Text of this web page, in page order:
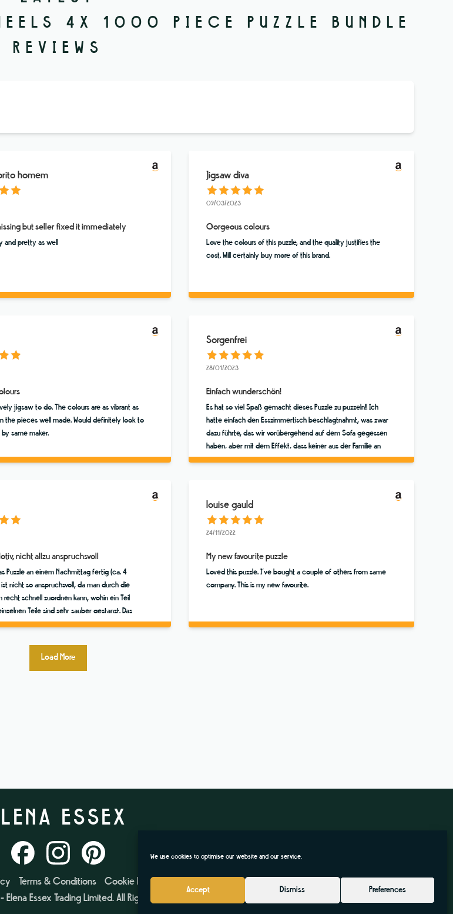
We use cookies to optimise our website and our service.
Accept Dismiss Preferences
4X 1000 PIECE PUZZLE BUNDLE
REVIEWS
homem
but seller fixed it immediately
and pretty as well
Jigsaw diva
09/03/2023
Gorgeous colours
Love the colours of this puzzle, and the quality justifies the
cost. Will certainly buy more of this brand.
jigsaw to do. The colours are as vibrant as
the pieces well made. Would definitely look to
same maker.
Sorgenfrei
28/01/2023
Einfach wunderschön!
Es hat so viel Spaß gemacht dieses Puzzle zu puzzeln!! Ich
hatte einfach den Esszimmertisch beschlagtnahmt, was zwar
dazu führte, das wir vorübergehend auf dem Sofa gegessen
haben, aber mit dem Effekt, dass keiner aus der Familie an
dem Puzzle vorbeigehen konnte, ohne mal zu gucken, ob
über 20jährige Söhne!!) in einer wunderbaren Stunde
gemeinsam erlebt und uns gefreut! Vielen vielen Dank für
dieses tolle Puzzle. Dies ist mein Lieblingsmotiv, aber ich
werde bei diesem Store noch andere kaufen :o))
nicht allzu anspruchsvoll
Puzzle an einem Nachmittag fertig (ca. 4
ist nicht so anspruchsvoll, da man durch die
recht schnell zuordnen kann, wohin ein Teil
Teile sind sehr sauber gestanzt. Das
Ganze hatte wirklich fast was Meditatives.
louise gauld
24/11/2022
My new favourite puzzle
Loved this puzzle. I’ve bought a couple of others from same
company. This is my new favourite.
Load More
ESSEX
Terms & Conditions
Cookie Policy
Essex Trading Limited. All Rights Reserved.